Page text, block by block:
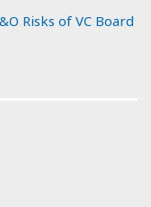
Risks of VC Board